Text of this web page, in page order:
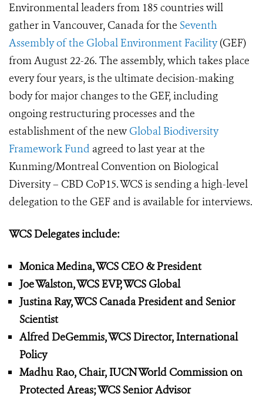
Environmental leaders from 185 countries will
gather in Vancouver, Canada for the Seventh
Assembly of the Global Environment Facility(GEF)
from August 22-26. The assembly, which takes place
every four years, is the ultimate decision-making
body for major changes to the GEF, including
ongoing restructuring processes and the
establishment of the new Global Biodiversity
Framework Fund agreed to last year at the
Kunming/Montreal Convention on Biological
Diversity – CBD CoP15. WCS is sending a high-level
delegation to the GEF and is available for interviews.
WCS Delegates include:
Monica Medina, WCS CEO & President
Joe Walston, WCS EVP, WCS Global
Justina Ray, WCS Canada President and Senior
Scientist
Alfred DeGemmis, WCS Director, International
Policy
Madhu Rao, Chair, IUCN World Commission on
Protected Areas; WCS Senior Advisor